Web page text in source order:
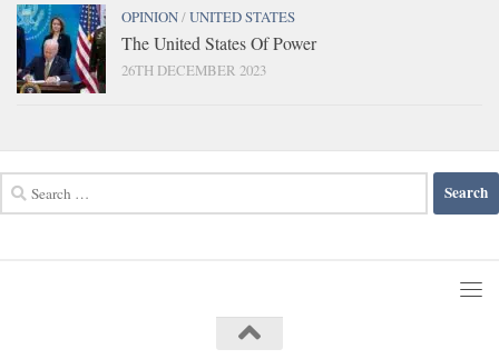
OPINION/UNITED STATES
The United States Of Power
26TH DECEMBER 2023
for: